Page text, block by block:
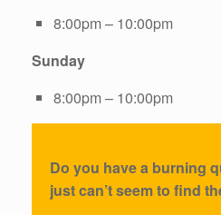
8:00pm – 10:00pm
Sunday
8:00pm – 10:00pm
Do you have a burning
just can’t seem to find